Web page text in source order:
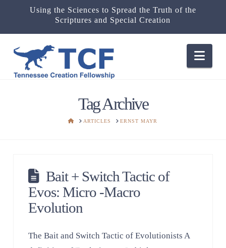
Using the Sciences to Spread the Truth of the
Scriptures and Special Creation
Tag Archive
HOMEARTICLES ERNST MAYR
Bait + Switch Tactic of
Evos: Micro -Macro
Evolution
The Bait and Switch Tactic of Evolutionists A